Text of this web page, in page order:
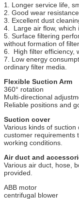
1. Longer service life,
2. Good wear resistance.
3. Excellent dust
4. Large air flow, which
5. Surface filtering
without formation of
6. High filter efficiency,
7. Low energy
ordinary filter media.
Flexible Suction Arm
360° rotation
Multi-directional
Reliable positions and
Suction cover
Various kinds of
customer requirements
working conditions.
Air duct and
Various air duct, hose,
provided.
ABB motor
centrifugal blower